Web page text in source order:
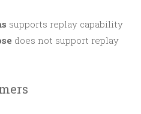
supports replay capability
does not support replay